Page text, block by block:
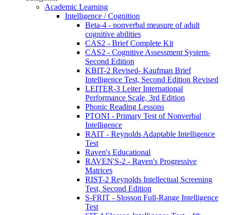
Academic Learning
Intelligence / Cognition
Beta-4 - nonverbal measure of adult
cognitive abilities
CAS2 - Brief Complete Kit
CAS2 - Cognitive Assessment System-
Second Edition
KBIT-2 Revised- Kaufman Brief
Intelligence Test, Second Edition Revised
LEITER-3 Leiter International
Performance Scale, 3rd Edition
Phonic Reading Lessons
PTONI - Primary Test of Nonverbal
Intelligence
RAIT - Reynolds Adaptable Intelligence
Test
Raven's Educational
RAVEN'S-2 - Raven's Progressive
Matrices
RIST-2 Reynolds Intellectual Screening
Test, Second Edition
S-FRIT - Slosson Full-Range Intelligence
Test